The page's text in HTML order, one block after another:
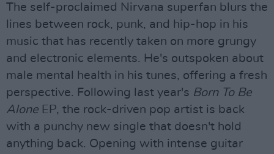
The self-proclaimed Nirvana superfan blurs the
lines between rock, punk, and hip-hop in his
music that has recently taken on more grungy
and electronic elements. He's outspoken about
male mental health in his tunes, offering a fresh
perspective. Following last year's Born To Be
Alone EP, the rock-driven pop artist is back
with a punchy new single that doesn't hold
anything back. Opening with intense guitar